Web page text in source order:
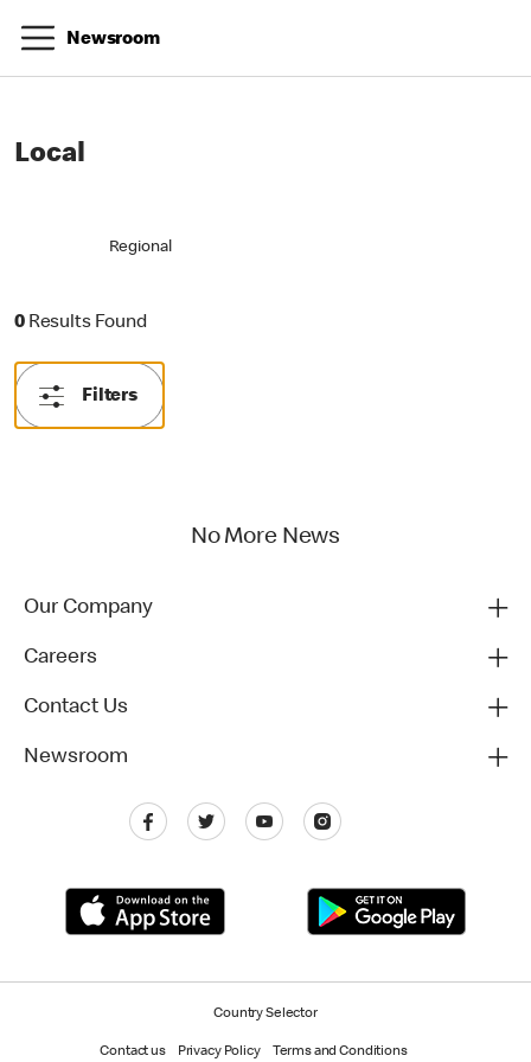
Newsroom
Local
Regional
0 Results Found
Filters
No More News
Our Company
Careers
Contact Us
Newsroom
Country Selector
Contact us Privacy Policy Terms and Conditions